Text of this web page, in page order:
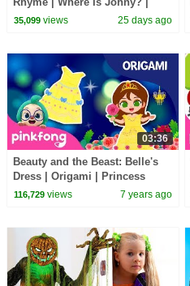
Pinkfong Official
35,099views 25 days ago
03:36
Beauty and the Beast: Belle's
Dress | Origami | Princess
Songs | Pinkfong Crafts for
116,729views 7 years ago